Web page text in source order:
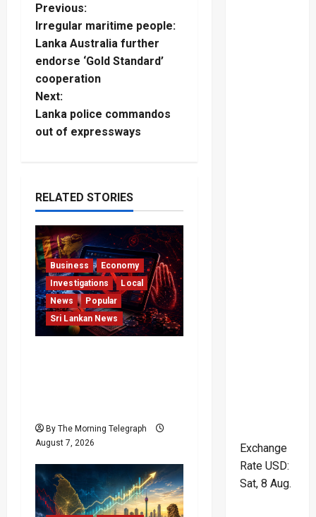
P
o
s
t
n
v
i
g
a
t
i
Previous:
Irregular maritime people:
Lanka Australia further
endorse ‘Gold Standard’
cooperation
Next:
Lanka police commandos
out of expressways
RELATED STORIES
Business
Economy
Investigations
Local
News
Popular
Sri Lankan News
By The Morning Telegraph
August 7, 2026
Exchange
Rate USD:
Sat, 8 Aug.